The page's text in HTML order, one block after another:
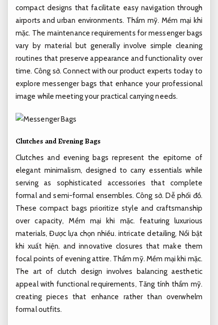
compact designs that facilitate easy navigation through
airports and urban environments. Thẩm mỹ. Mềm mại khi
mặc. The maintenance requirements for messenger bags
vary by material but generally involve simple cleaning
routines that preserve appearance and functionality over
time. Công sở. Connect with our product experts today to
explore messenger bags that enhance your professional
image while meeting your practical carrying needs.
Clutches and Evening Bags
Clutches and evening bags represent the epitome of
elegant minimalism, designed to carry essentials while
serving as sophisticated accessories that complete
formal and semi-formal ensembles.Công sở. Dễ phối đồ.
These compact bags prioritize style and craftsmanship
over capacity,Mềm mại khi mặc. featuring luxurious
materials,Được lựa chọn nhiều. intricate detailing, Nổi bật
khi xuất hiện. and innovative closures that make them
focal points of evening attire. Thẩm mỹ. Mềm mại khi mặc.
The art of clutch design involves balancing aesthetic
appeal with functional requirements, Tăng tính thẩm mỹ.
creating pieces that enhance rather than overwhelm
formal outfits.